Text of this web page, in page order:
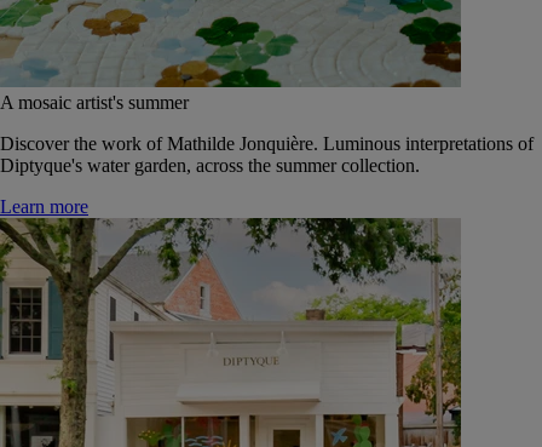
A mosaic artist's summer
Discover the work of Mathilde Jonquière. Luminous interpretations of
Diptyque's water garden, across the summer collection.
Learn more